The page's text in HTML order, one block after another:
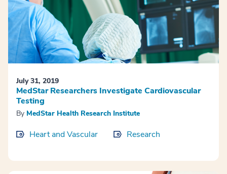
July 31, 2019
MedStar Researchers Investigate Cardiovascular
Testing
By MedStar Health Research Institute
Heart and Vascular Research